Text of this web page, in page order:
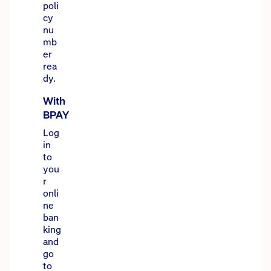
poli
cy
nu
mb
er
rea
dy.
With
BPAY
Log
in
to
you
r
onli
ne
ban
king
and
go
to